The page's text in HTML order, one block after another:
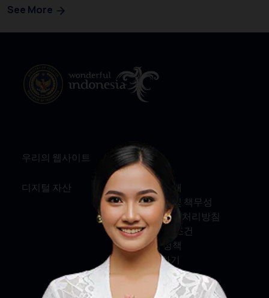
See More
우리의 웹사이트
디지털 자산
정보
회사 소개
서비스 및 책무성
개인정보 처리방침
약관 및 조건
쿠키 정책
문의하기